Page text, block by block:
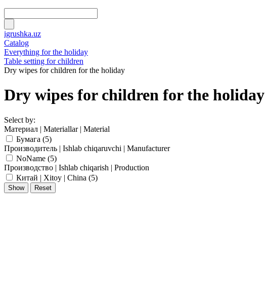
igrushka.uz
Catalog
Everything for the holiday
Table setting for children
Dry wipes for children for the holiday
Dry wipes for children for the holiday
Select by:
Материал | Materiallar | Material
Бумага (5)
Производитель | Ishlab chiqaruvchi | Manufacturer
NoName (5)
Производство | Ishlab chiqarish | Production
Китай | Xitoy | China (5)